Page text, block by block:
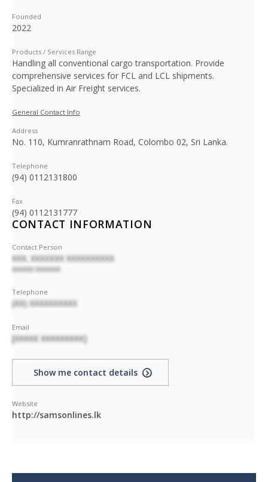
Founded
2022
Products / Services Range
Handling all conventional cargo transportation. Provide
comprehensive services for FCL and LCL shipments.
Specialized in Air Freight services.
General Contact Info
Address
No. 110, Kumranrathnam Road, Colombo 02, Sri Lanka.
Telephone
(94) 0112131800
Fax
(94) 0112131777
CONTACT INFORMATION
Contact Person
XXX. XXXXXXX XXXXXXXXXX
XXXXXX XXXXXXX
Telephone
(XX) XXXXXXXXXX
Email
[XXXXX XXXXXXXXX]
Show me contact details
Website
http://samsonlines.lk